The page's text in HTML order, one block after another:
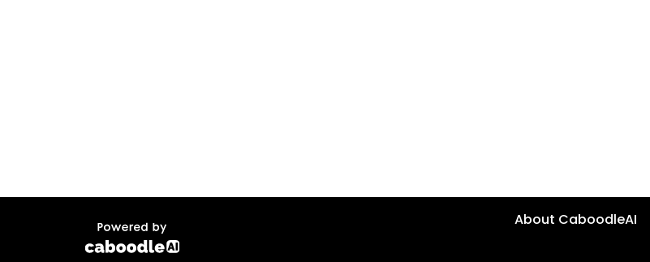
About CaboodleAI